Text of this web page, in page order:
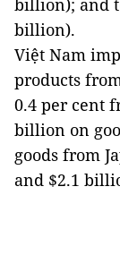
billion); and
billion).
Việt Nam
products
0.4 per cent
billion on
goods from
and $2.1